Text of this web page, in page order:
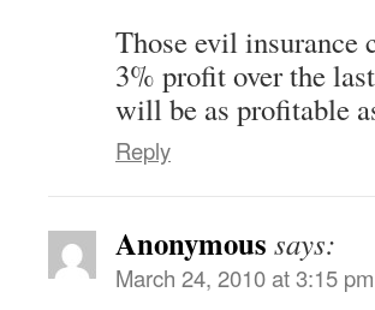
Those evil insurance
3% profit over the
will be as profitable
Reply
Anonymous says:
March 24, 2010 at 3:15 pm